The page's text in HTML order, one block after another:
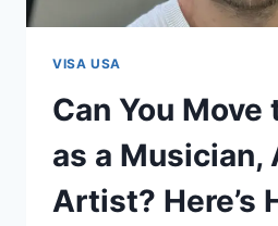
VISA USA
Can You Move
as a Musician,
Artist? Here’s